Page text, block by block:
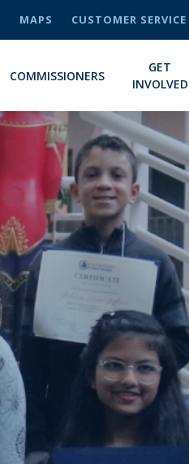
MAPS CUSTOMER SERVICE
COMMISSIONERS
GET
INVOLVED